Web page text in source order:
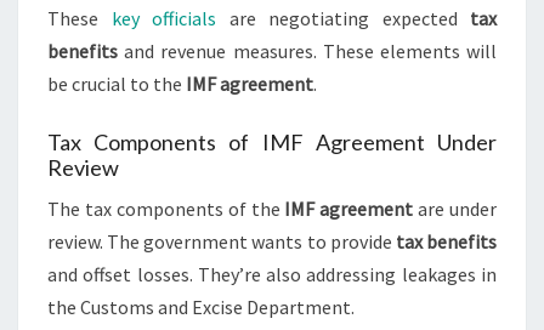
These key officials are negotiating expected tax
benefits and revenue measures. These elements will
be crucial to the IMF agreement.
Tax Components of IMF Agreement Under
Review
The tax components of the IMF agreement are under
review. The government wants to provide tax benefits
and offset losses. They’re also addressing leakages in
the Customs and Excise Department.